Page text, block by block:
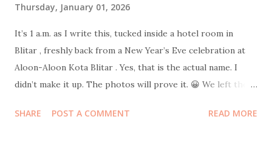
Thursday, January 01, 2026
It’s 1 a.m. as I write this, tucked inside a hotel room in
Blitar , freshly back from a New Year’s Eve celebration at
Aloon-Aloon Kota Blitar . Yes, that is the actual name. I
didn’t make it up. The photos will prove it. 😀 We left the
Strategic hunger. Because where else should one welcome
SHARE POST A COMMENT READ MORE